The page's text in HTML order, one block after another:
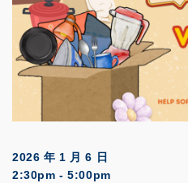
2026 年 1 月 6 日
2:30pm - 5:00pm